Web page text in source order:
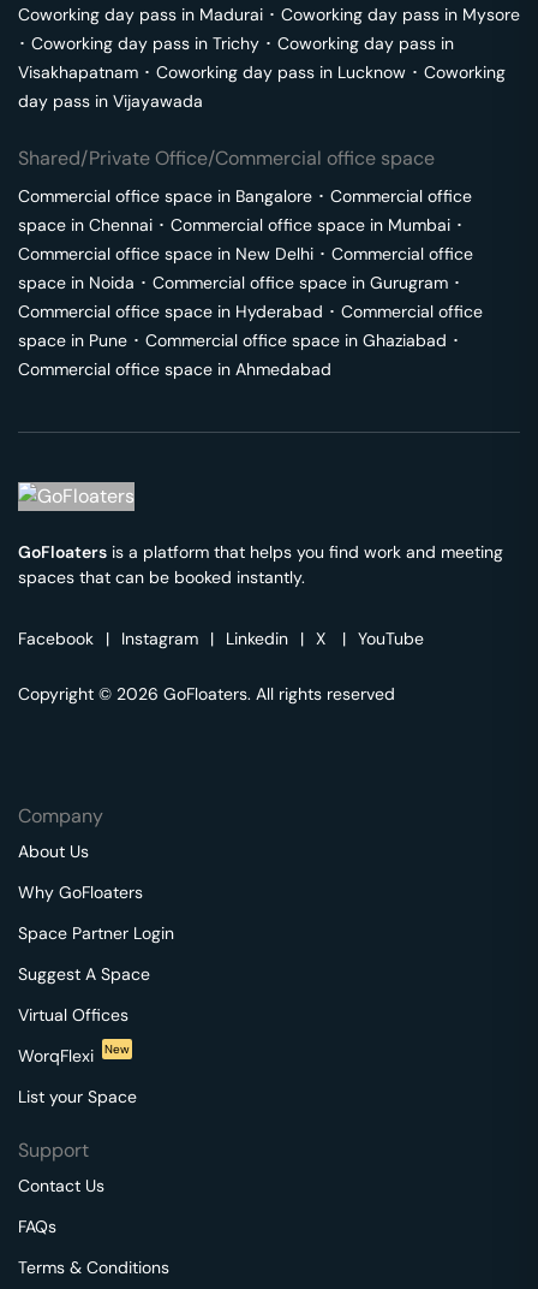
Coworking day pass in Madurai ･ Coworking day pass in Mysore
･ Coworking day pass in Trichy ･ Coworking day pass in
Visakhapatnam ･ Coworking day pass in Lucknow ･ Coworking
day pass in Vijayawada
Shared/Private Office/Commercial office space
Commercial office space in Bangalore ･ Commercial office
space in Chennai ･ Commercial office space in Mumbai ･
Commercial office space in New Delhi ･ Commercial office
space in Noida ･ Commercial office space in Gurugram ･
Commercial office space in Hyderabad ･ Commercial office
space in Pune ･ Commercial office space in Ghaziabad ･
Commercial office space in Ahmedabad
GoFloaters is a platform that helps you find work and meeting
spaces that can be booked instantly.
Facebook | Instagram | Linkedin | X | YouTube
Copyright © 2026 GoFloaters. All rights reserved
Company
About Us
Why GoFloaters
Space Partner Login
Suggest A Space
Virtual Offices
WorqFlexi
New
List your Space
Support
Contact Us
FAQs
Terms & Conditions